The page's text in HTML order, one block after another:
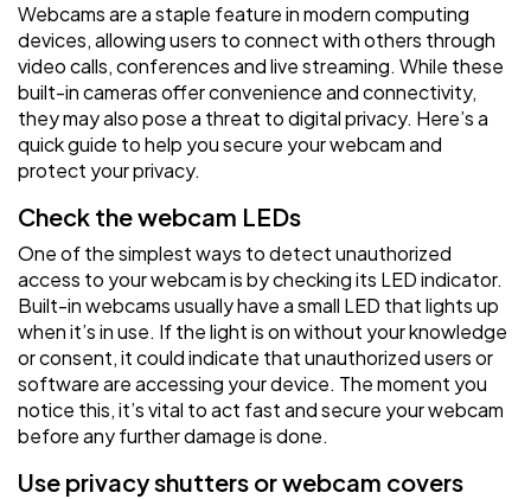
Webcams are a staple feature in modern computing
devices, allowing users to connect with others through
video calls, conferences and live streaming. While these
built-in cameras offer convenience and connectivity,
they may also pose a threat to digital privacy. Here’s a
quick guide to help you secure your webcam and
protect your privacy.
Check the webcam LEDs
One of the simplest ways to detect unauthorized
access to your webcam is by checking its LED indicator.
Built-in webcams usually have a small LED that lights up
when it’s in use. If the light is on without your knowledge
or consent, it could indicate that unauthorized users or
software are accessing your device. The moment you
notice this, it’s vital to act fast and secure your webcam
before any further damage is done.
Use privacy shutters or webcam covers